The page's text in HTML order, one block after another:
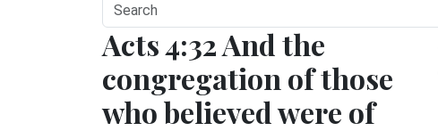
Acts 4:32 And the
congregation of those
who believed were of